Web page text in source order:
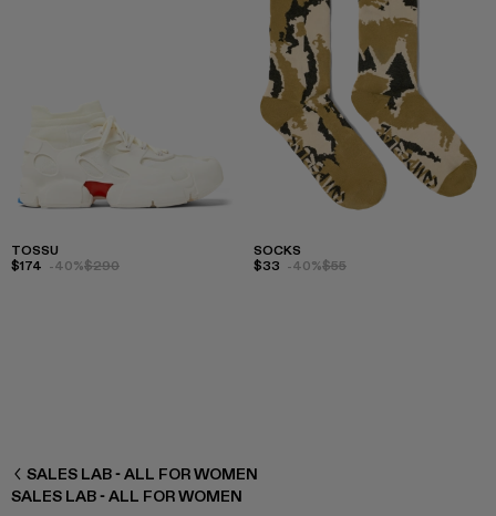
TOSSU
$174 -40%$290
SOCKS
$33 -40%$55
WOMEN ALL
SALES LAB - ALL FOR WOMEN
SALES LAB - ALL FOR WOMEN